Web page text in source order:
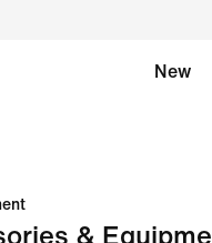
New
&